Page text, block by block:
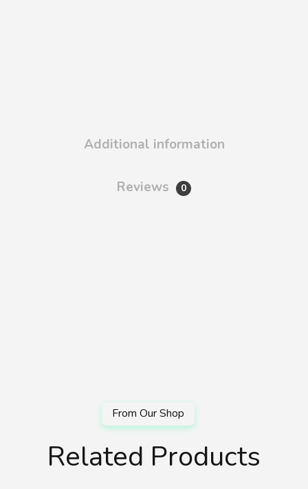
Additional information
Reviews 0
Related Products